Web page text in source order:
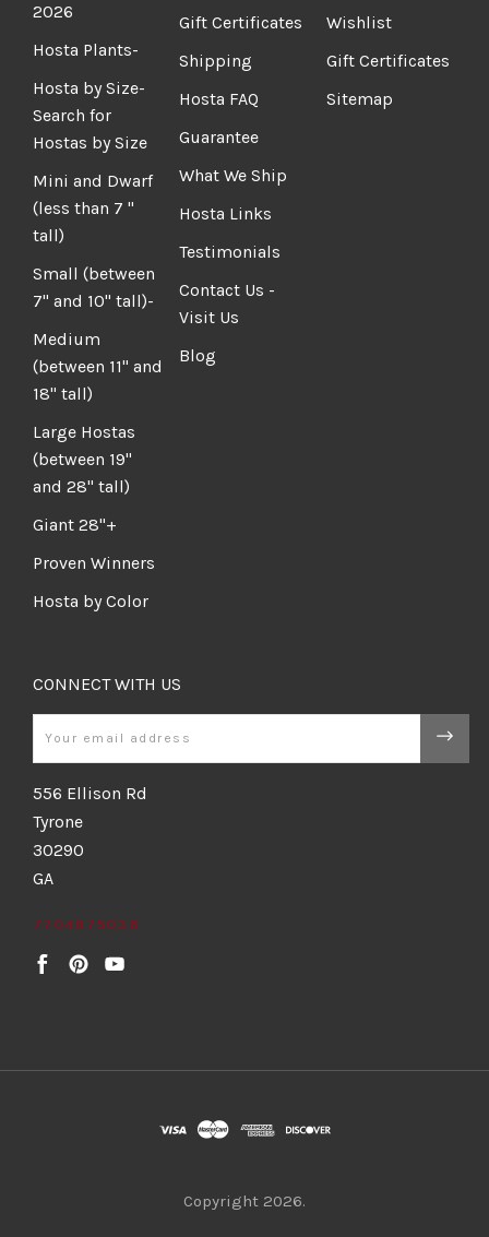
2026
Hosta Plants-
Hosta by Size-
Search for
Hostas by Size
Mini and Dwarf
(less than 7 "
tall)
Small (between
7" and 10" tall)-
Medium
(between 11" and
18" tall)
Large Hostas
(between 19"
and 28" tall)
Giant 28"+
Proven Winners
Hosta by Color
Gift Certificates
Shipping
Hosta FAQ
Guarantee
What We Ship
Hosta Links
Testimonials
Contact Us -
Visit Us
Blog
Wishlist
Gift Certificates
Sitemap
CONNECT WITH US
556 Ellison Rd
Tyrone
30290
GA
7704875036
Copyright 2026.